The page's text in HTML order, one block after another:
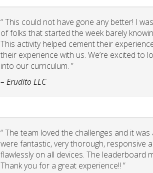
“This could not have gone any better! I
of folks that started the week barely
This activity helped cement their
their experience with us. We’re excited
into our curriculum. ”
– Erudito LLC
“The team loved the challenges and it
were fantastic, very thorough, responsive
flawlessly on all devices. The leaderboard
Thank you for a great experience!! ”